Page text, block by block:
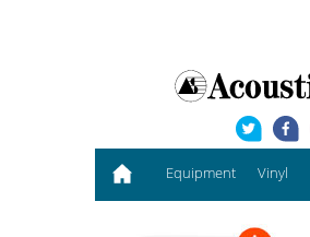
Equipment Vinyl